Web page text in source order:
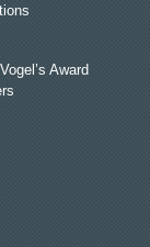
Award